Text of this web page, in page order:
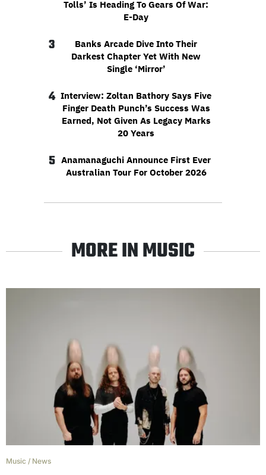
Tolls’ Is Heading To Gears Of War:
E-Day
3
Banks Arcade Dive Into Their
Darkest Chapter Yet With New
Single ‘Mirror’
4 Interview: Zoltan Bathory Says Five
Finger Death Punch’s Success Was
Earned, Not Given As Legacy Marks
20 Years
5 Anamanaguchi Announce First Ever
Australian Tour For October 2026
MORE IN MUSIC
Music / News